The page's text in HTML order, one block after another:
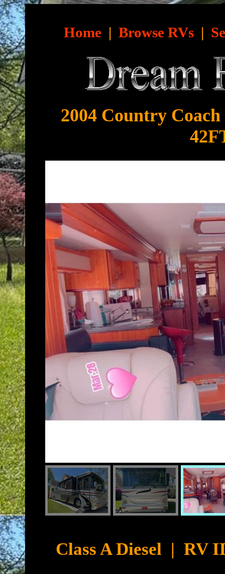
Home | Browse RVs |
2004 Country
Class A Diesel | RV